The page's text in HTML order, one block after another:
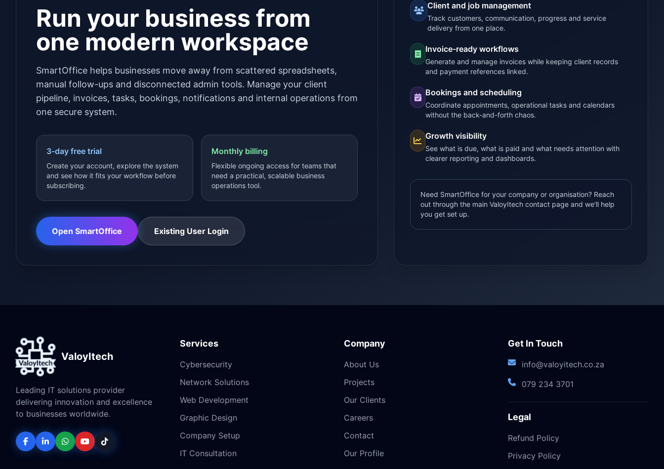
Run your business from
one modern workspace
SmartOffice helps businesses move away from scattered spreadsheets,
manual follow-ups and disconnected admin tools. Manage your client
pipeline, invoices, tasks, bookings, notifications and internal operations from
one secure system.
3-day free trial
Create your account, explore the system
and see how it fits your workflow before
subscribing.
Monthly billing
Flexible ongoing access for teams that
need a practical, scalable business
operations tool.
Open SmartOffice Existing User Login
Client and job management
Track customers, communication, progress and service
delivery from one place.
Invoice-ready workflows
Generate and manage invoices while keeping client records
and payment references linked.
Bookings and scheduling
Coordinate appointments, operational tasks and calendars
without the back-and-forth chaos.
Growth visibility
See what is due, what is paid and what needs attention with
clearer reporting and dashboards.
Need SmartOffice for your company or organisation? Reach
out through the main ValoyItech contact page and we'll help
you get set up.
ValoyItech
Leading IT solutions provider
delivering innovation and excellence
to businesses worldwide.
Services
Cybersecurity
Network Solutions
Web Development
Graphic Design
Company Setup
IT Consultation
Company
About Us
Projects
Our Clients
Careers
Contact
Our Profile
Get In Touch
info@valoyitech.co.za
079 234 3701
Legal
Refund Policy
Privacy Policy